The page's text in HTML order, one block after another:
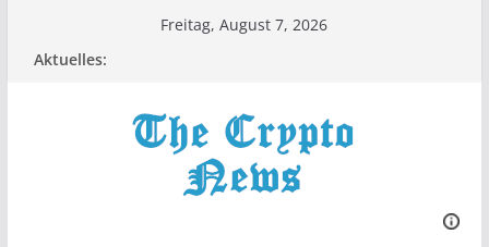
Freitag, August 7, 2026
Aktuelles: